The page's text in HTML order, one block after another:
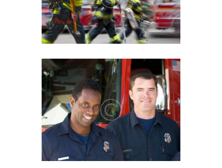
Fact Sheet
Emergency Supplies
Checklist